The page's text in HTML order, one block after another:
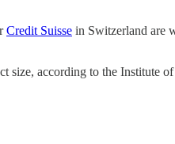
Credit Suisse in Switzerland are
size, according to the Institute